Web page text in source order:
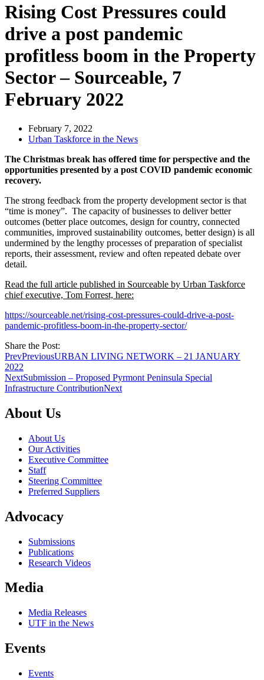
Rising Cost Pressures could
drive a post pandemic
profitless boom in the Property
Sector – Sourceable, 7
February 2022
February 7, 2022
Urban Taskforce in the News
The Christmas break has offered time for perspective and the
opportunities presented by a post COVID pandemic economic
recovery.
The strong feedback from the property development sector is that
“time is money”. The capacity of businesses to deliver better
outcomes (better place outcomes, design for country, connected
communities, improved sustainability outcomes, better design) is all
undermined by the lengthy processes of preparation of specialist
reports, their assessment, review and often repeated debate over
detail.
Read the full article published in Sourceable by Urban Taskforce
chief executive, Tom Forrest, here:
https://sourceable.net/rising-cost-pressures-could-drive-a-post-
pandemic-profitless-boom-in-the-property-sector/
Share the Post:
PrevPreviousURBAN LIVING NETWORK – 21 JANUARY
2022
NextSubmission – Proposed Pyrmont Peninsula Special
Infrastructure ContributionNext
About Us
About Us
Our Activities
Executive Committee
Staff
Steering Committee
Preferred Suppliers
Advocacy
Submissions
Publications
Research Videos
Media
Media Releases
UTF in the News
Events
Events